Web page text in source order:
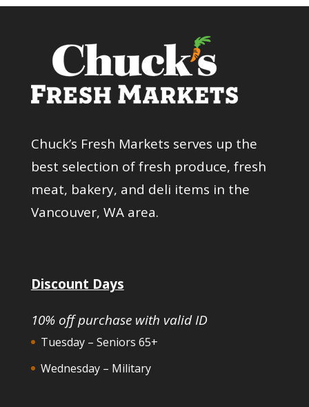
Chuck’s Fresh Markets serves up the
best selection of fresh produce, fresh
meat, bakery, and deli items in the
Vancouver, WA area.
Discount Days
10% off purchase with valid ID
Tuesday – Seniors 65+
Wednesday – Military